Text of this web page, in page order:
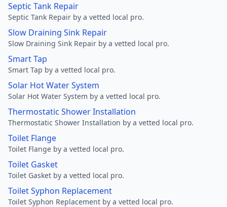
Septic Tank Repair
Septic Tank Repair by a vetted local pro.
Slow Draining Sink Repair
Slow Draining Sink Repair by a vetted local pro.
Smart Tap
Smart Tap by a vetted local pro.
Solar Hot Water System
Solar Hot Water System by a vetted local pro.
Thermostatic Shower Installation
Thermostatic Shower Installation by a vetted local pro.
Toilet Flange
Toilet Flange by a vetted local pro.
Toilet Gasket
Toilet Gasket by a vetted local pro.
Toilet Syphon Replacement
Toilet Syphon Replacement by a vetted local pro.